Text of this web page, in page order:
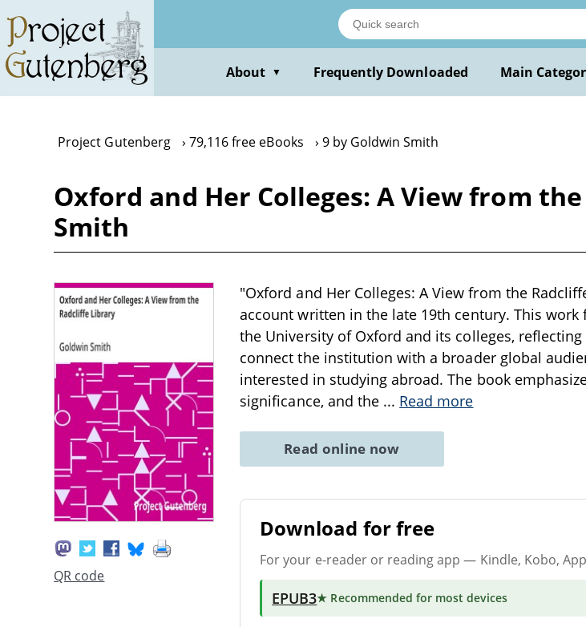
main
content
About ▼ Frequently Downloaded Main
Project Gutenberg 79,116 free eBooks 9 by Goldwin Smith
Oxford and Her Colleges: A View from
Smith
QR code
"Oxford and Her Colleges: A View from the
account written in the late 19th century. This
the University of Oxford and its colleges,
connect the institution with a broader global
interested in studying abroad. The book
significance, and the ... Read more
Read online now
Download for free
For your e-reader or reading app — Kindle, Kobo,
EPUB3★ Recommended for most devices